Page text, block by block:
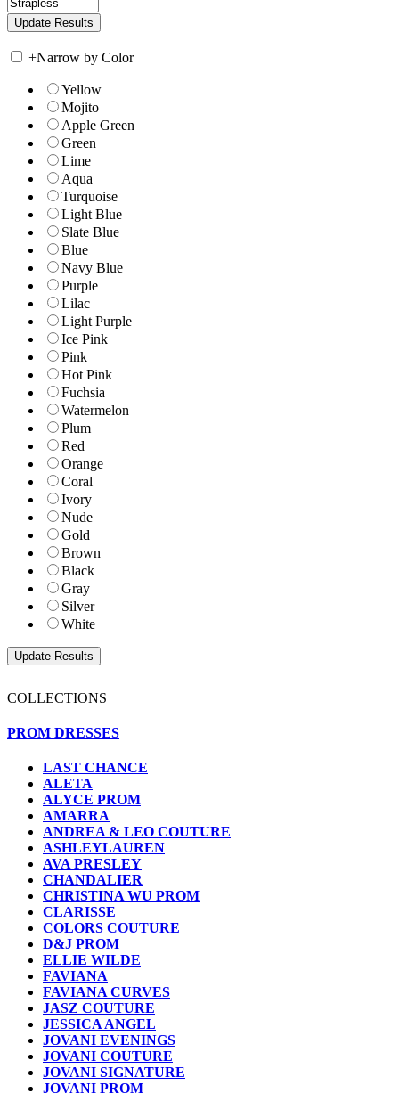
+Narrow by Color
Yellow
Mojito
Apple Green
Green
Lime
Aqua
Turquoise
Light Blue
Slate Blue
Blue
Navy Blue
Purple
Lilac
Light Purple
Ice Pink
Pink
Hot Pink
Fuchsia
Watermelon
Plum
Red
Orange
Coral
Ivory
Nude
Gold
Brown
Black
Gray
Silver
White
COLLECTIONS
PROM DRESSES
LAST CHANCE
ALETA
ALYCE PROM
AMARRA
ANDREA & LEO COUTURE
ASHLEYLAUREN
AVA PRESLEY
CHANDALIER
CHRISTINA WU PROM
CLARISSE
COLORS COUTURE
D&J PROM
ELLIE WILDE
FAVIANA
FAVIANA CURVES
JASZ COUTURE
JESSICA ANGEL
JOVANI EVENINGS
JOVANI COUTURE
JOVANI SIGNATURE
JOVANI PROM